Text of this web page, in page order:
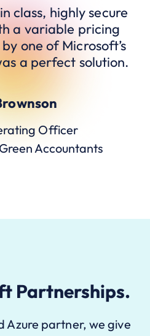
class, highly secure
a variable pricing
one of Microsoft’s
a perfect solution.
Officer
Accountants
Partnerships.
Azure partner, we give